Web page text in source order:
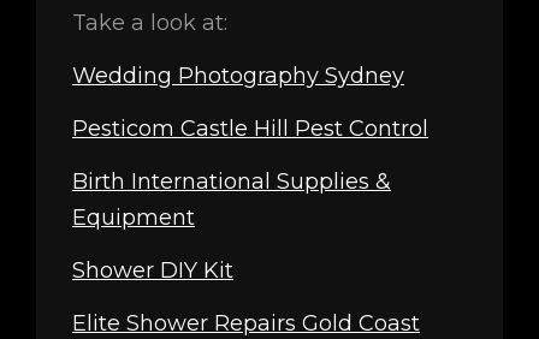
Take a look at:
Wedding Photography Sydney
Pesticom Castle Hill Pest Control
Birth International Supplies &
Equipment
Shower DIY Kit
Elite Shower Repairs Gold Coast